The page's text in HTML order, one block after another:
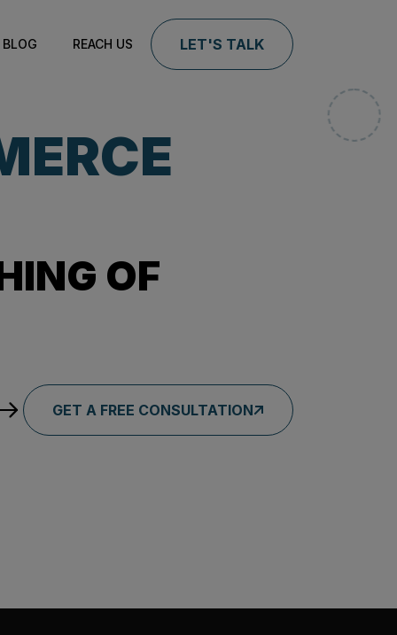
BLOG REACH US LET'S TALK
OF
GET A FREE CONSULTATION